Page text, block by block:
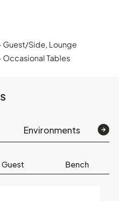
Side, Lounge
Tables
Environments
Guest Bench